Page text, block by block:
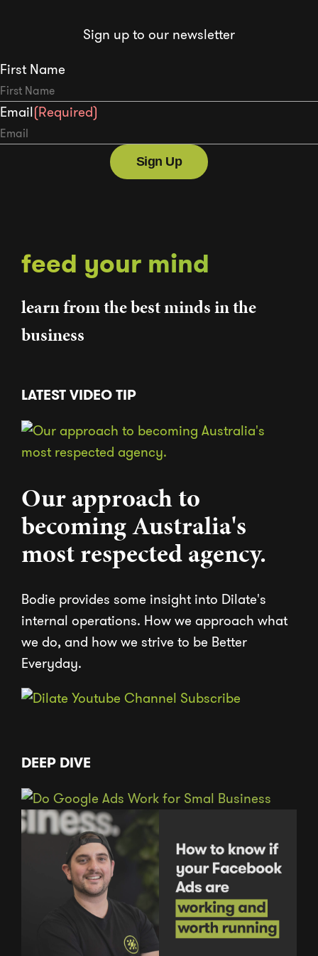
Sign up to our newsletter
First Name
Email(Required)
feed your mind
learn from the best minds in the
business
LATEST VIDEO TIP
Our approach to
becoming Australia's
most respected agency.
Bodie provides some insight into Dilate's
internal operations. How we approach what
we do, and how we strive to be Better
Everyday.
DEEP DIVE